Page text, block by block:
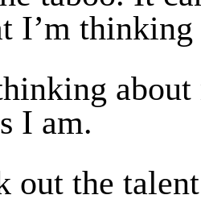
I’m thinking
I am.
out the